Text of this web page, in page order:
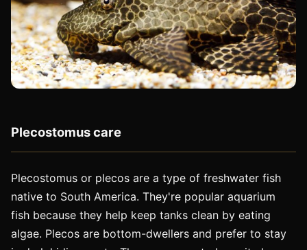
Plecostomus care
Plecostomus or plecos are a type of freshwater fish
native to South America. They're popular aquarium
fish because they help keep tanks clean by eating
algae. Plecos are bottom-dwellers and prefer to stay